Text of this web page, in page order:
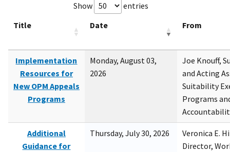
Show
entries
Title
Date From
Implementation
Resources for
New OPM Appeals
Programs
Monday, August 03,
2026
Joe Knouff,
and Acting
Suitability
Programs
Additional
Guidance for
Thursday, July 30, 2026
Veronica E.
Director,